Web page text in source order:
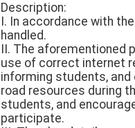
Description:
I. In accordance with
handled.
II. The
use of correct internet
informing students,
road resources during
students, and
participate.